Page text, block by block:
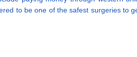
to be one of the safest surgeries to